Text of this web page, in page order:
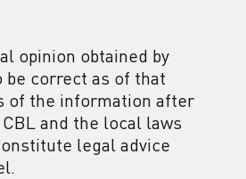
opinion obtained by
be correct as of that
of the information after
and the local laws
legal advice